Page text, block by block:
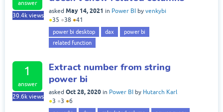
answer
30.4k views
asked May 14, 2021 in Power BI by venkybi
●35 ●38 ●41
power bi desktop dax
power bi
related function
1
answer
29.6k views
Extract number from string
power bi
asked Oct 28, 2020 in Power BI by Hutarch Karl
●3 ●3 ●6